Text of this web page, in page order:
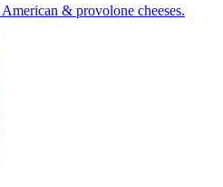
& provolone cheeses.